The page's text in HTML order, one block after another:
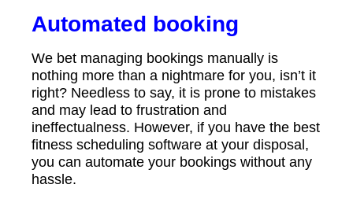
Automated booking
We bet managing bookings manually is
nothing more than a nightmare for you, isn’t it
right? Needless to say, it is prone to mistakes
and may lead to frustration and
ineffectualness. However, if you have the best
fitness scheduling software at your disposal,
you can automate your bookings without any
hassle.